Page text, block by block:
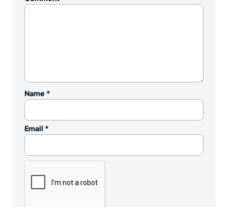
Name *
Email *